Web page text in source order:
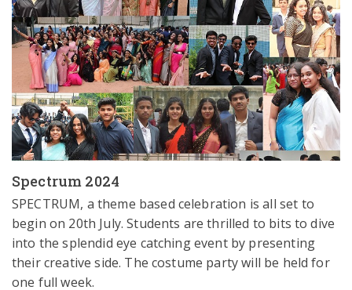
Spectrum 2024
SPECTRUM, a theme based celebration is all set to
begin on 20th July. Students are thrilled to bits to dive
into the splendid eye catching event by presenting
their creative side. The costume party will be held for
one full week.